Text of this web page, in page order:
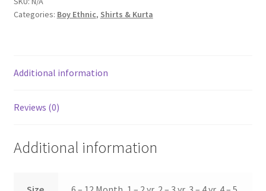
Categories: Boy Ethnic, Shirts & Kurta
Additional information
Reviews (0)
Additional information